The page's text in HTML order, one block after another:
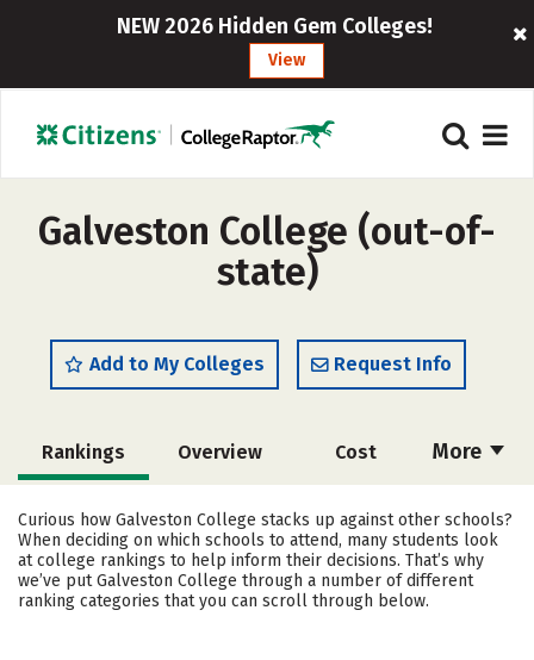
NEW 2026 Hidden Gem Colleges!
View
Galveston College (out-of-
state)
Add to My Colleges Request Info
More
Rankings Overview Cost
Academics Majors Social Media
Safety Careers
Curious how Galveston College stacks up against other schools?
When deciding on which schools to attend, many students look
at college rankings to help inform their decisions. That’s why
we’ve put Galveston College through a number of different
ranking categories that you can scroll through below.